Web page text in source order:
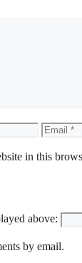
Email
in this
above:
by email.